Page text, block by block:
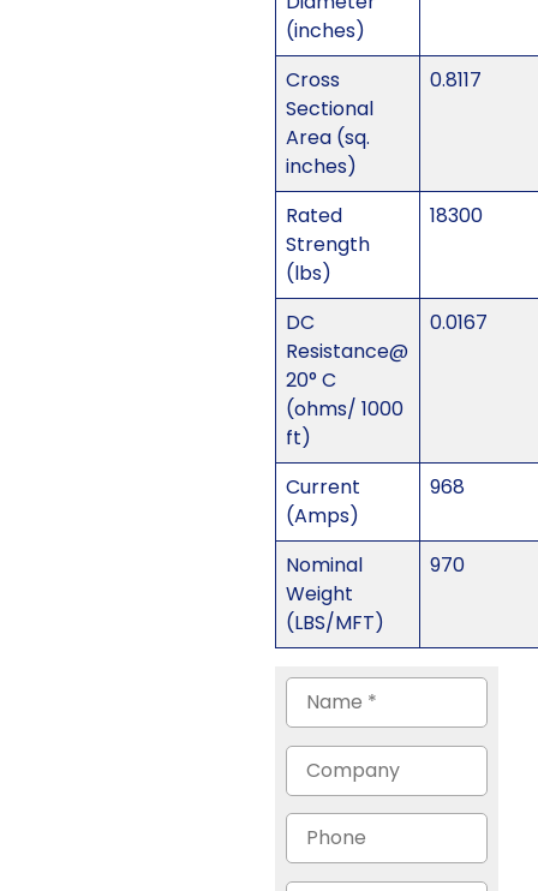
(inches)
Cross
Sectional
Area (sq.
inches)
0.8117
Rated
Strength
(lbs)
18300
DC
Resistance@
20° C
(ohms/ 1000
ft)
0.0167
Current
(Amps)
968
Nominal
Weight
(LBS/MFT)
970